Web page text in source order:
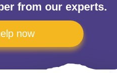
from our experts.
now